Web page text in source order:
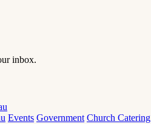
inbox.
Events Government Church Catering